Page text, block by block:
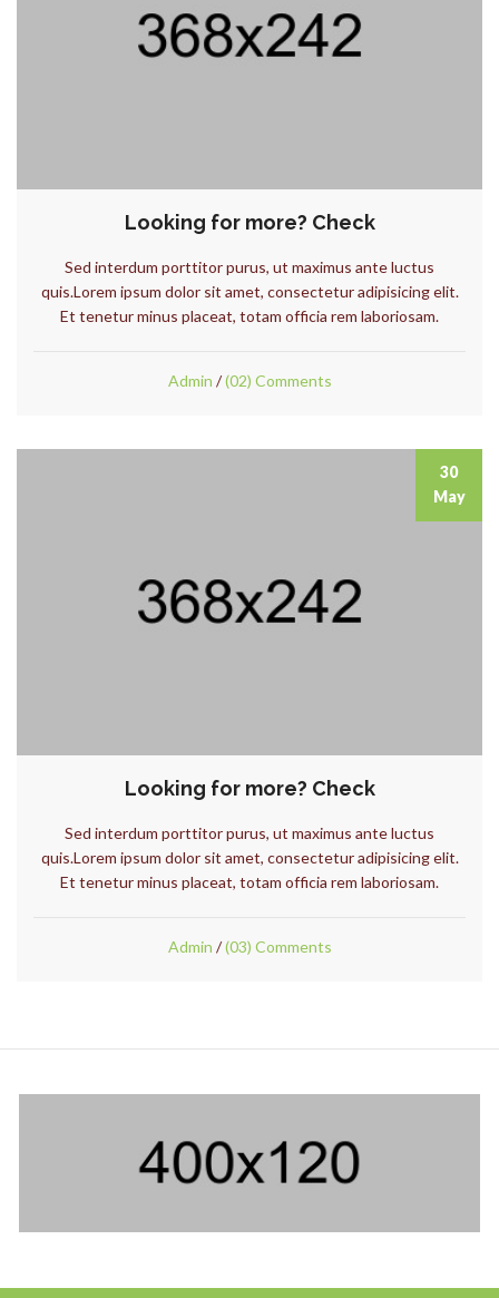
Looking for more? Check
Sed interdum porttitor purus, ut maximus ante luctus
quis.Lorem ipsum dolor sit amet, consectetur adipisicing elit.
Et tenetur minus placeat, totam officia rem laboriosam.
Admin /(02) Comments
30
May
Looking for more? Check
Sed interdum porttitor purus, ut maximus ante luctus
quis.Lorem ipsum dolor sit amet, consectetur adipisicing elit.
Et tenetur minus placeat, totam officia rem laboriosam.
Admin /(03) Comments